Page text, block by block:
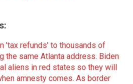
'tax refunds' to thousands of
the same Atlanta address. Biden
aliens in red states so they will
amnesty comes. As border